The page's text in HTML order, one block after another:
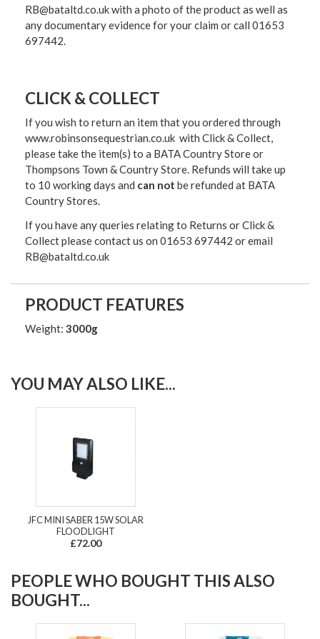
RB@bataltd.co.uk with a photo of the product as well as
any documentary evidence for your claim or call 01653
697442.
CLICK & COLLECT
If you wish to return an item that you ordered through
www.robinsonsequestrian.co.uk with Click & Collect,
please take the item(s) to a BATA Country Store or
Thompsons Town & Country Store. Refunds will take up
to 10 working days and can not be refunded at BATA
Country Stores.
If you have any queries relating to Returns or Click &
Collect please contact us on 01653 697442 or email
RB@bataltd.co.uk
PRODUCT FEATURES
Weight: 3000g
YOU MAY ALSO LIKE...
JFC MINI SABER 15W SOLAR
FLOODLIGHT
£72.00
PEOPLE WHO BOUGHT THIS ALSO
BOUGHT...